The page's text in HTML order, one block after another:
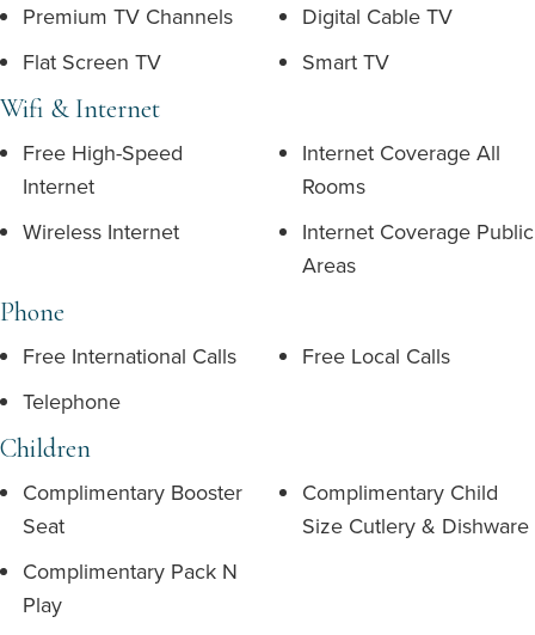
Premium TV Channels
Digital Cable TV
Flat Screen TV
Smart TV
Wifi & Internet
Free High-Speed
Internet
Internet Coverage All
Rooms
Wireless Internet
Internet Coverage Public
Areas
Phone
Free International Calls
Free Local Calls
Telephone
Children
Complimentary Booster
Seat
Complimentary Child
Size Cutlery & Dishware
Complimentary Pack N
Play